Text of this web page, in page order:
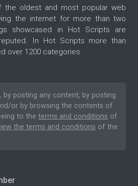
oldest and most popular web
the internet for more than two
showcased in Hot Scripts are
In Hot Scripts more than
over 1200 categories.
by posting any content, by posting
or by browsing the contents of
to the terms and conditions of
the terms and conditions of the